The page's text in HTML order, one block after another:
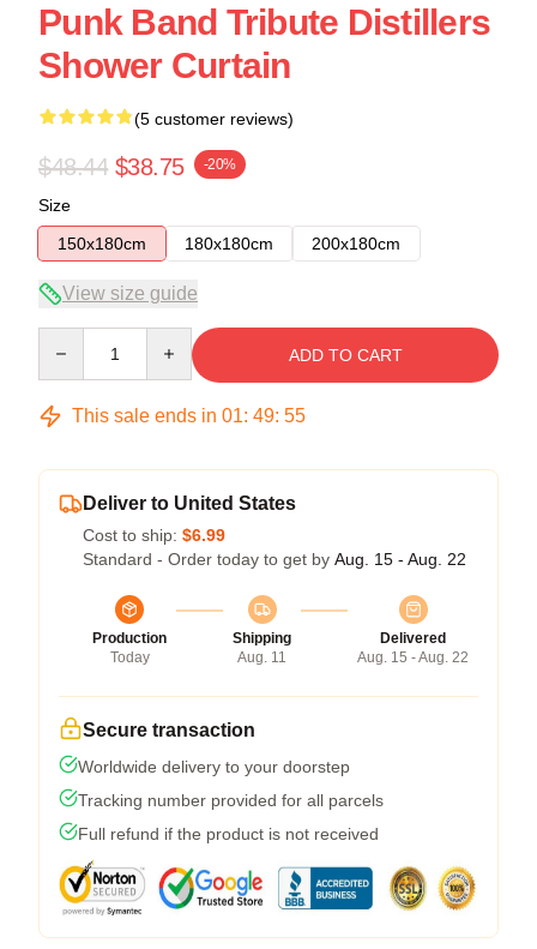
Punk Band Tribute Distillers
Shower Curtain
(5 customer reviews)
$48.44 $38.75 -20%
Size
150x180cm
180x180cm 200x180cm
View size guide
ADD TO CART
This sale ends in 01: 49: 54
Deliver to United States
Cost to ship: $6.99
Standard - Order today to get by Aug. 15 - Aug. 22
Production
Today
Shipping
Aug. 11
Delivered
Aug. 15 - Aug. 22
Secure transaction
Worldwide delivery to your doorstep
Tracking number provided for all parcels
Full refund if the product is not received